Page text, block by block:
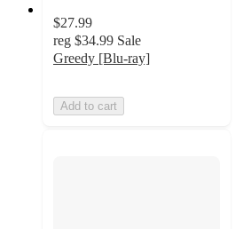
$27.99
reg $34.99 Sale
Greedy [Blu-ray]
Add to cart